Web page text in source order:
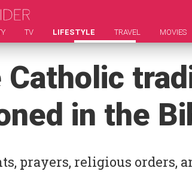
TV LIFESTYLE TRAVEL MOVIES
Catholic
in the
prayers, religious orders,